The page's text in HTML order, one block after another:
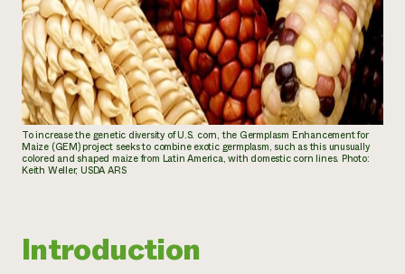
To increase the genetic diversity of U.S. corn, the Germplasm Enhancement for
Maize (GEM) project seeks to combine exotic germplasm, such as this unusually
colored and shaped maize from Latin America, with domestic corn lines. Photo:
Keith Weller, USDA ARS
Introduction